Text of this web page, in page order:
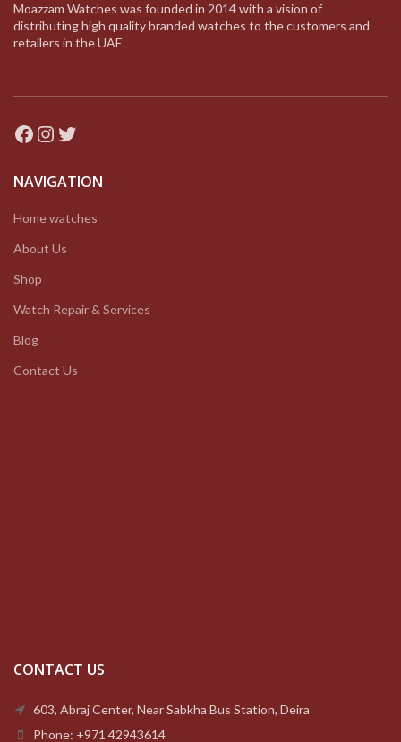
Moazzam Watches was founded in 2014 with a vision of
distributing high quality branded watches to the customers and
retailers in the UAE.
Facebook
Instagram
Twitter
NAVIGATION
Home watches
About Us
Shop
Watch Repair & Services
Blog
Contact Us
CONTACT US
603, Abraj Center, Near Sabkha Bus Station, Deira
Phone: +971 42943614